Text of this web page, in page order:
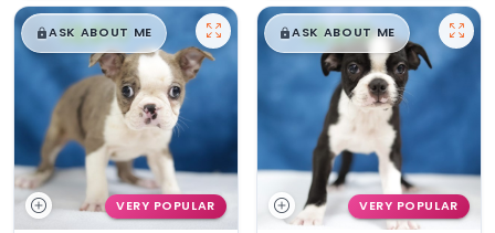
$█,█99
ASK ABOUT ME
VERY POPULAR
$█,█99
ASK ABOUT ME
VERY POPULAR